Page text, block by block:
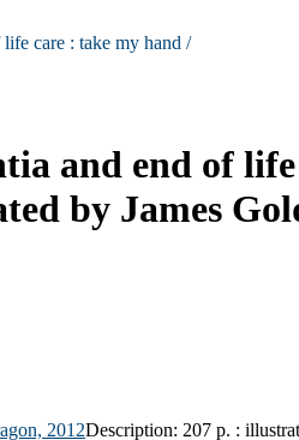
care : take my hand /
and end of
by James
2012Description: 207 p. :